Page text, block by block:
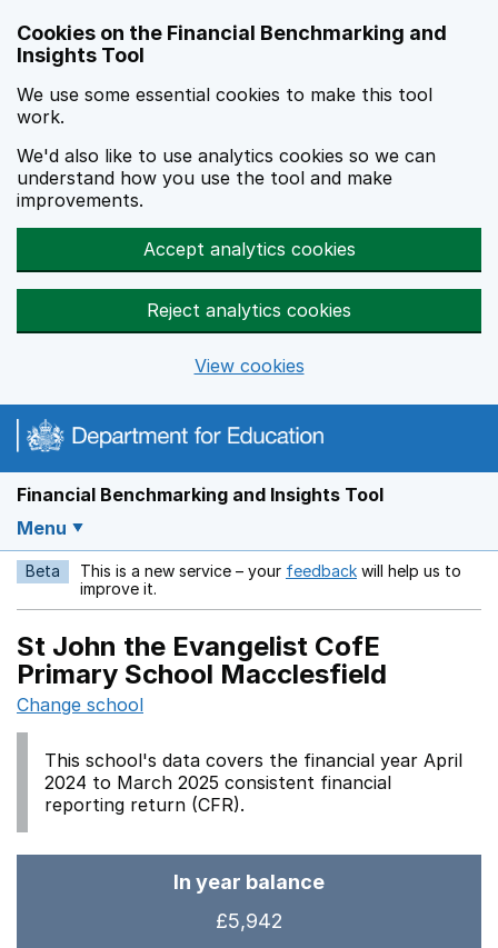
Cookies on the Financial Benchmarking and
Insights Tool
We use some essential cookies to make this tool
work.
We'd also like to use analytics cookies so we can
understand how you use the tool and make
improvements.
Accept analytics cookies
Reject analytics cookies
View cookies
Financial Benchmarking and Insights Tool
Menu
Beta This is a new service – your feedback Opens in a new
will help us to
improve it.
St John the Evangelist CofE
Primary School Macclesfield
Change school
This school's data covers the financial year April
2024 to March 2025 consistent financial
reporting return (CFR).
In year balance
£5,942